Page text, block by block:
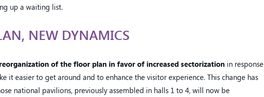
up a waiting list.
NEW DYNAMICS
reorganization of the floor plan in favor of increased sectorization in response
it easier to get around and to enhance the visitor experience. This change has
national pavilions, previously assembled in halls 1 to 4, will now be